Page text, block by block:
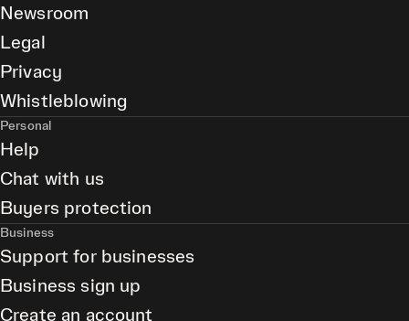
Newsroom
Legal
Privacy
Whistleblowing
Personal
Help
Chat with us
Buyers protection
Business
Support for businesses
Business sign up
Create an account